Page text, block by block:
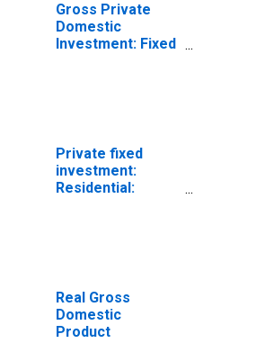
Gross Private
Domestic
Investment: Fixed
Private fixed
investment:
Residential:
Real Gross
Domestic
Product